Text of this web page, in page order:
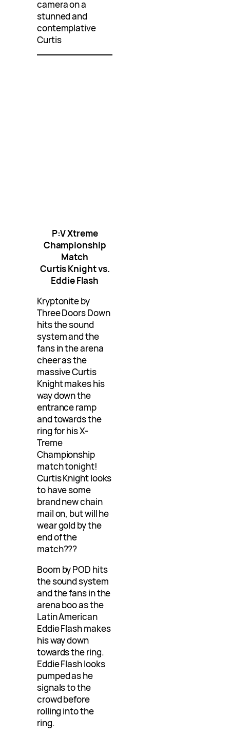
camera on a
stunned and
contemplative
Curtis
P:V Xtreme
Championship
Match
Curtis Knight vs.
Eddie Flash
Kryptonite by
Three Doors Down
hits the sound
system and the
fans in the arena
cheer as the
massive Curtis
Knight makes his
way down the
entrance ramp
and towards the
ring for his X-
Treme
Championship
match tonight!
Curtis Knight looks
to have some
brand new chain
mail on, but will he
wear gold by the
end of the
match???
Boom by POD hits
the sound system
and the fans in the
arena boo as the
Latin American
Eddie Flash makes
his way down
towards the ring.
Eddie Flash looks
pumped as he
signals to the
crowd before
rolling into the
ring.